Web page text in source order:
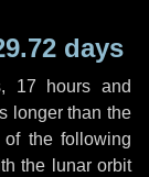
days
, 17 hours and
longer than the
of the following
the lunar orbit